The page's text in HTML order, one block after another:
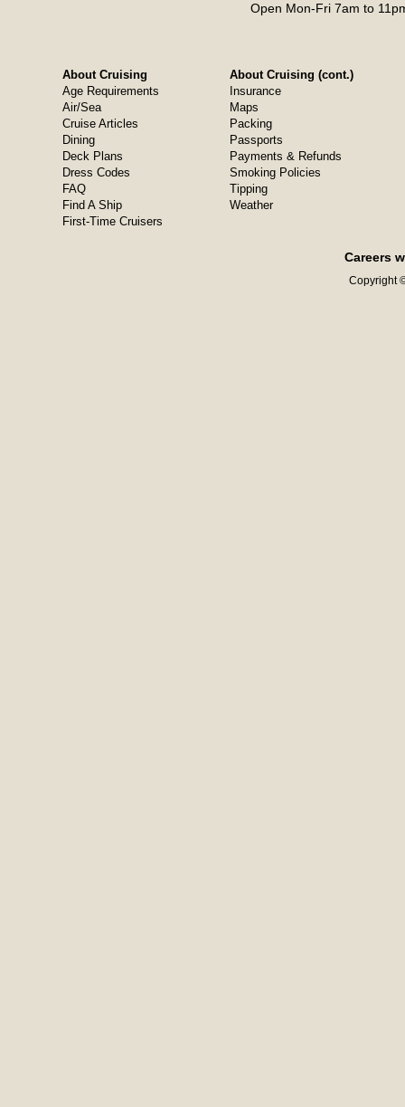
Open Mon-Fri 7am to
About Cruising
Age Requirements
Air/Sea
Cruise Articles
Dining
Deck Plans
Dress Codes
FAQ
Find A Ship
First-Time Cruisers
About Cruising (cont.)
Insurance
Maps
Packing
Passports
Payments & Refunds
Smoking Policies
Tipping
Weather
Careers
Copyright